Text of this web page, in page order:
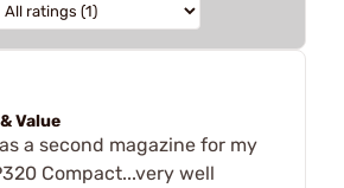
Value
a second magazine for my
Compact...very well